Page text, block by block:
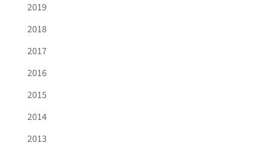
2019
2018
2017
2016
2015
2014
2013